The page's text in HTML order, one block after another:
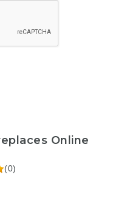
Online
(0)